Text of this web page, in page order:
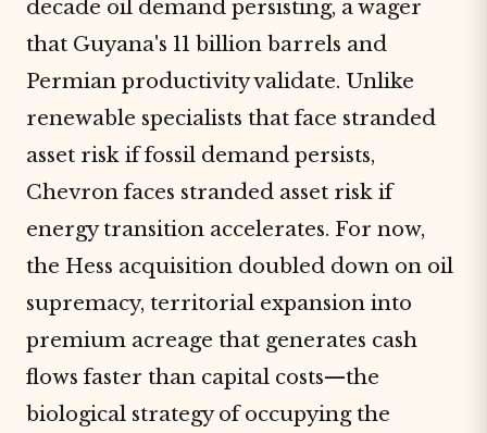
decade oil demand persisting, a wager
that Guyana's 11 billion barrels and
Permian productivity validate. Unlike
renewable specialists that face stranded
asset risk if fossil demand persists,
Chevron faces stranded asset risk if
energy transition accelerates. For now,
the Hess acquisition doubled down on oil
supremacy, territorial expansion into
premium acreage that generates cash
flows faster than capital costs—the
biological strategy of occupying the